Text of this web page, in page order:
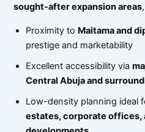
sought-after expansion areas
Proximity to Maitama and
prestige and marketability
Excellent accessibility via
Central Abuja and
Low-density planning ideal
estates, corporate offices,